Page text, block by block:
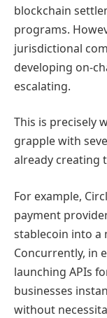
blockchain
programs.
jurisdictional
developing on-
escalating.
This is precisely
grapple with
already creating
For example,
payment
stablecoin into a
Concurrently, in
launching APIs
businesses
without